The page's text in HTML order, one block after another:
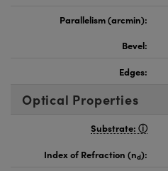
Parallelism (arcmin):
Bevel:
Edges:
Optical Properties
Substrate:
Index of Refraction (nd):